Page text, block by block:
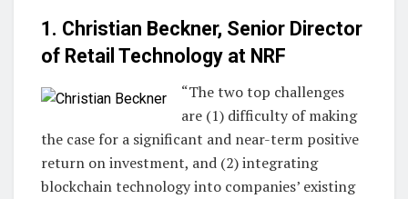
1. Christian Beckner, Senior Director
of Retail Technology at NRF
“The two top challenges
are (1) difficulty of making
the case for a significant and near-term positive
return on investment, and (2) integrating
blockchain technology into companies’ existing